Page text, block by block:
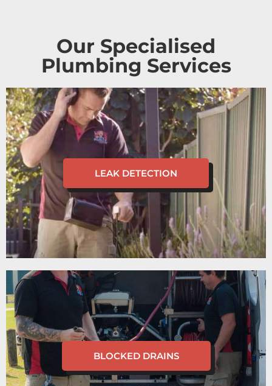
Our Specialised
Plumbing Services
LEAK DETECTION
BLOCKED DRAINS